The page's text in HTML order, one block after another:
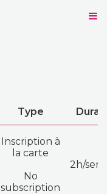
Type
Inscription à
la carte
No
subscription
2h/